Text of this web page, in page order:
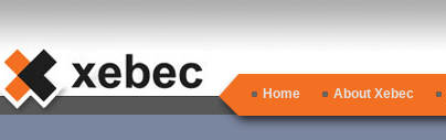
Home About Xebec